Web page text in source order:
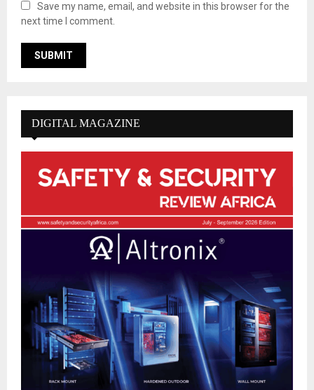
Save my name, email, and website in this browser for the
next time I comment.
DIGITAL MAGAZINE